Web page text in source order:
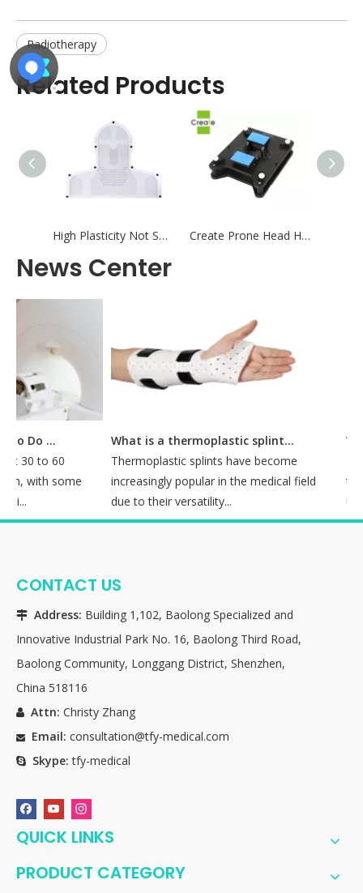
Radiotherapy
Related Products
High Plasticity Not Shrink Fixation Radiotherapy Thermoplastic Mask Positioning and Fixation for Radiation Therapy Create Prone Head Holder Baseplate for Radiotherapy Positioning - Create
News Center
How Long Does It Take To Do A CT Simulation?
30 to 60
with some
What is a thermoplastic splint used for?
Thermoplastic splints have become
increasingly popular in the medical field
due to their versatility...
CONTACT US
 Address: Building 1,102, Baolong Specialized and
Innovative Industrial Park No. 16, Baolong Third Road,
Baolong Community, Longgang District, Shenzhen,
China 518116
 Attn: Christy Zhang
 Email: consultation@tfy-medical.com
 Skype:tfy-medical
QUICK LINKS
PRODUCT CATEGORY